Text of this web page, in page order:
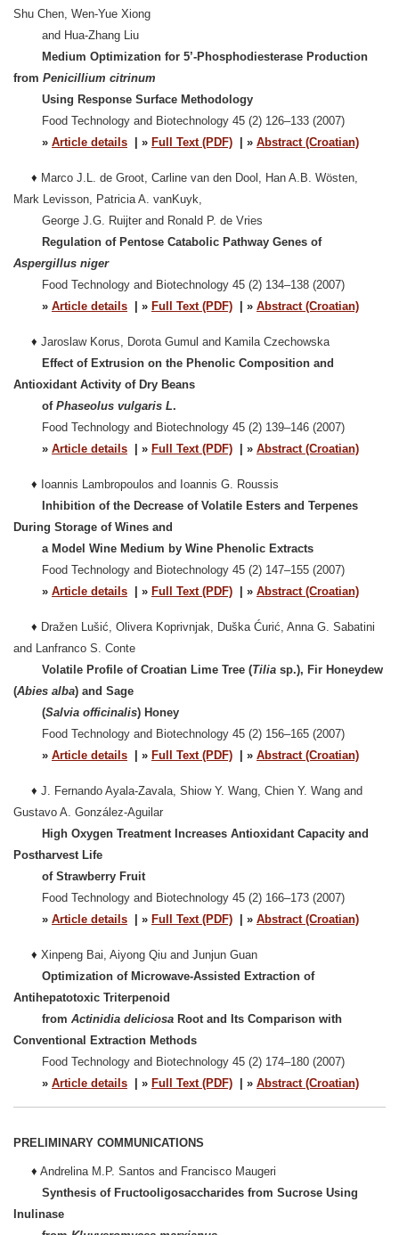
Shu Chen, Wen-Yue Xiong
and Hua-Zhang Liu
Medium Optimization for 5’-Phosphodiesterase Production
from Penicillium citrinum
Using Response Surface Methodology
Food Technology and Biotechnology 45 (2) 126–133 (2007)
» Article details | » Full Text (PDF) | » Abstract (Croatian)
♦ Marco J.L. de Groot, Carline van den Dool, Han A.B. Wösten,
Mark Levisson, Patricia A. vanKuyk,
George J.G. Ruijter and Ronald P. de Vries
Regulation of Pentose Catabolic Pathway Genes of
Aspergillus niger
Food Technology and Biotechnology 45 (2) 134–138 (2007)
» Article details | » Full Text (PDF) | » Abstract (Croatian)
♦ Jaroslaw Korus, Dorota Gumul and Kamila Czechowska
Effect of Extrusion on the Phenolic Composition and
Antioxidant Activity of Dry Beans
of Phaseolus vulgaris L.
Food Technology and Biotechnology 45 (2) 139–146 (2007)
» Article details | » Full Text (PDF) | » Abstract (Croatian)
♦ Ioannis Lambropoulos and Ioannis G. Roussis
Inhibition of the Decrease of Volatile Esters and Terpenes
During Storage of Wines and
a Model Wine Medium by Wine Phenolic Extracts
Food Technology and Biotechnology 45 (2) 147–155 (2007)
» Article details | » Full Text (PDF) | » Abstract (Croatian)
♦ Dražen Lušić, Olivera Koprivnjak, Duška Ćurić, Anna G. Sabatini
and Lanfranco S. Conte
Volatile Profile of Croatian Lime Tree (Tilia sp.), Fir Honeydew
(Abies alba) and Sage
(Salvia officinalis) Honey
Food Technology and Biotechnology 45 (2) 156–165 (2007)
» Article details | » Full Text (PDF) | » Abstract (Croatian)
♦ J. Fernando Ayala-Zavala, Shiow Y. Wang, Chien Y. Wang and
Gustavo A. González-Aguilar
High Oxygen Treatment Increases Antioxidant Capacity and
Postharvest Life
of Strawberry Fruit
Food Technology and Biotechnology 45 (2) 166–173 (2007)
» Article details | » Full Text (PDF) | » Abstract (Croatian)
♦ Xinpeng Bai, Aiyong Qiu and Junjun Guan
Optimization of Microwave-Assisted Extraction of
Antihepatotoxic Triterpenoid
from Actinidia deliciosa Root and Its Comparison with
Conventional Extraction Methods
Food Technology and Biotechnology 45 (2) 174–180 (2007)
» Article details | » Full Text (PDF) | » Abstract (Croatian)
PRELIMINARY COMMUNICATIONS
♦ Andrelina M.P. Santos and Francisco Maugeri
Synthesis of Fructooligosaccharides from Sucrose Using
Inulinase